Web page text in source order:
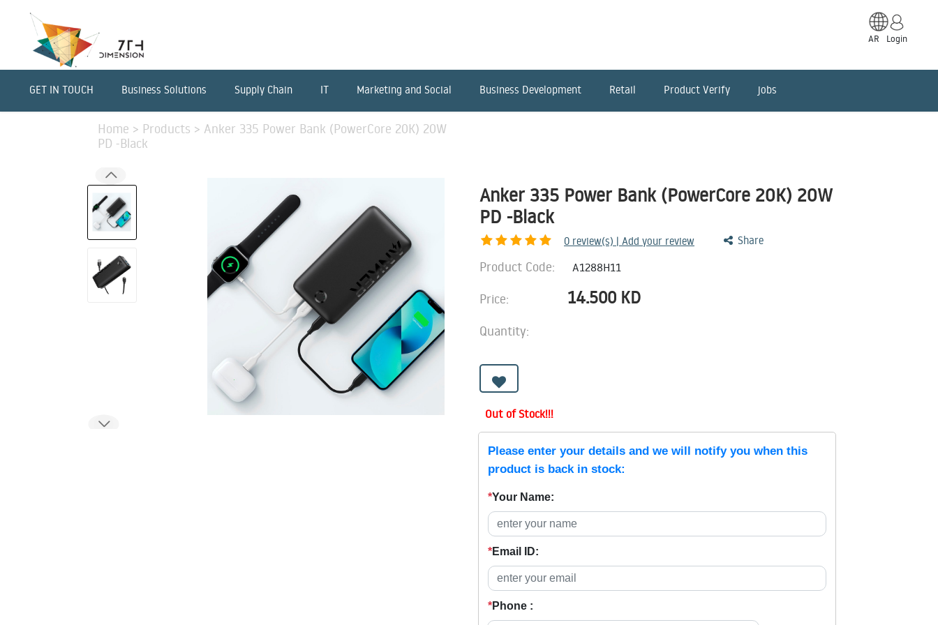
AR Login
GET IN TOUCH Business Solutions Supply Chain IT Marketing and Social Business Development Retail Product Verify jobs
Home > Products > Anker 335 Power Bank (PowerCore 20K) 20W
PD -Black
Anker 335 Power Bank (PowerCore 20K) 20W
PD -Black
0 review(s) | Add your review Share
Product Code: A1288H11
Price: 14.500 KD
Quantity:
Out of Stock!!!
Please enter your details and we will notify you when this
product is back in stock:
*Your Name:
*Email ID:
*Phone :